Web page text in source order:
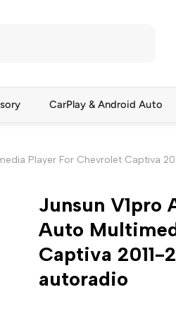
CarPlay & Android Auto
Player For Chevrolet Captiva
Junsun V1pro
Auto
Captiva 2011-
autoradio